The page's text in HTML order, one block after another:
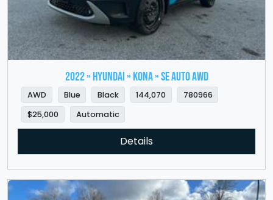
2022 » HYUNDAI » Kona » SE Auto AWD
AWD Blue Black 144,070
780966
$25,000
Automatic
Details